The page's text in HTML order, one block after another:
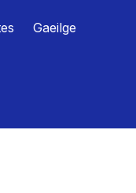
Gaeilge